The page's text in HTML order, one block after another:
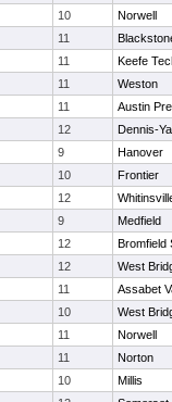
10
Norwell
11
11
Keefe
11
Weston
11
Austin
12
Dennis-
9
Hanover
10
Frontier
12
9
Medfield
12
Bromfield
12
West
11
Assabet
10
West
11
Norwell
11
Norton
10
Millis